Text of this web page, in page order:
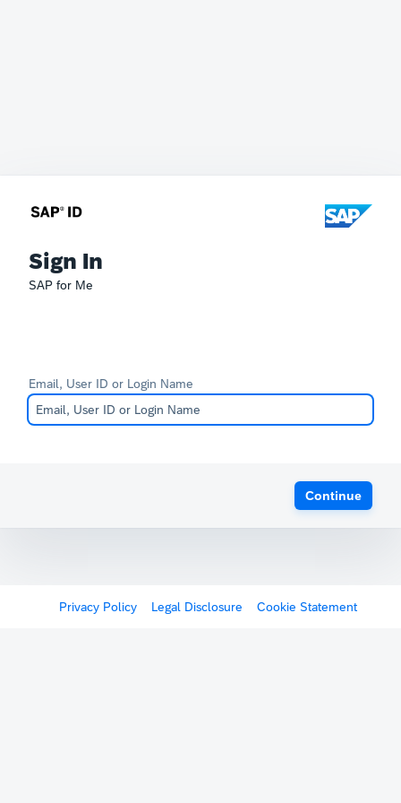
Sign In
SAP for Me
Email, User ID or Login Name
Continue
Privacy Policy Legal Disclosure Cookie Statement